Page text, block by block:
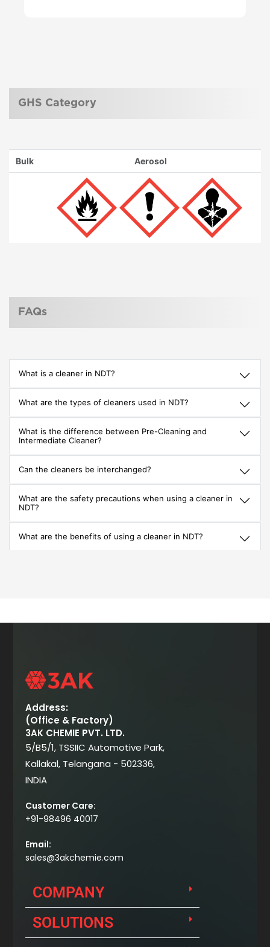
GHS Category
Bulk Aerosol
FAQs
What is a cleaner in NDT?
What are the types of cleaners used in NDT?
What is the difference between Pre-Cleaning and
Intermediate Cleaner?
Can the cleaners be interchanged?
What are the safety precautions when using a cleaner in
NDT?
What are the benefits of using a cleaner in NDT?